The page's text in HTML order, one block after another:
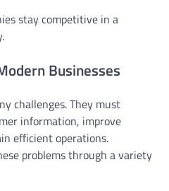
stay competitive in a
Businesses
challenges. They must
information, improve
efficient operations.
problems through a variety